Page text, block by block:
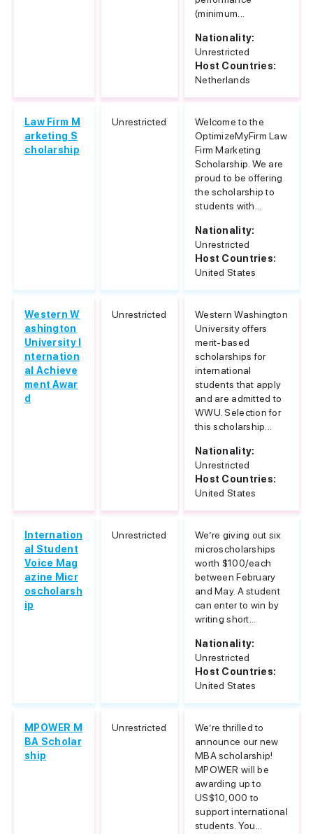
(minimum...
Nationality:
Unrestricted
Host Countries:
Netherlands
Law Firm M
arketing S
cholarship
Unrestricted
Welcome to the
OptimizeMyFirm Law
Firm Marketing
Scholarship. We are
proud to be offering
the scholarship to
students with...
Nationality:
Unrestricted
Host Countries:
United States
Western W
ashington
University I
nternation
al Achieve
ment Awar
d
Unrestricted
Western Washington
University offers
merit-based
scholarships for
international
students that apply
and are admitted to
WWU. Selection for
this scholarship...
Nationality:
Unrestricted
Host Countries:
United States
Internation
al Student
Voice Mag
azine Micr
oscholarsh
ip
Unrestricted
We’re giving out six
microscholarships
worth $100/each
between February
and May. A student
can enter to win by
writing short...
Nationality:
Unrestricted
Host Countries:
United States
MPOWER M
BA Scholar
ship
Unrestricted
We’re thrilled to
announce our new
MBA scholarship!
MPOWER will be
awarding up to
US$10,000 to
support international
students. You...